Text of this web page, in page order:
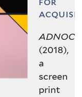
FOR
ADNOC
(2018),
a
screen
print